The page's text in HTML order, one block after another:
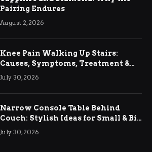
Pairing Endures
August 2, 2026
Knee Pain Walking Up Stairs:
Causes, Symptoms, Treatment &
Relief
July 30, 2026
Narrow Console Table Behind
Couch: Stylish Ideas for Small & Big
Living Rooms
July 30, 2026